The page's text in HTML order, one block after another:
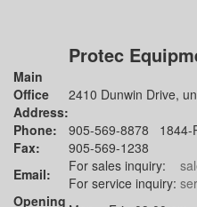
Protec
Main
Office
Address:
2410 Dunwin Drive,
Phone:
905-569-8878 1844-
Fax:
905-569-1238
Email:
For sales inquiry:
For service inquiry:
Opening